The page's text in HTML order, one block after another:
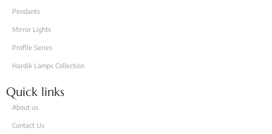
Pendants
Mirror Lights
Proflle Series
Hardik Lamps Collection
Quick links
About us
Contact Us